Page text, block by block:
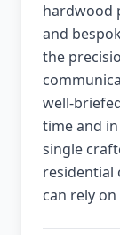
hardwood
and
the
well-
time and
single
residential
can rely